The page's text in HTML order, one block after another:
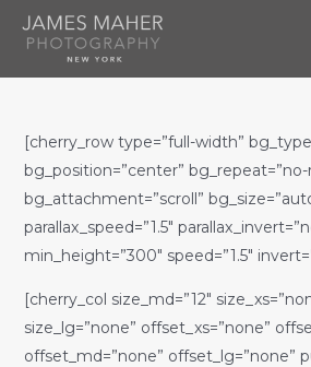
Skip
[cherry_row type=”full-width”
bg_position=”center”
bg_attachment=”scroll”
parallax_speed=”1.5″
min_height=”300″ speed=”1.5″
[cherry_col size_md=”12″
size_lg=”none” offset_xs=”none”
offset_md=”none” offset_lg=”none”